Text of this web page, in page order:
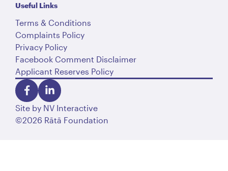
Useful Links
Terms & Conditions
Complaints Policy
Privacy Policy
Facebook Comment Disclaimer
Applicant Reserves Policy
©2026 Rātā Foundation
Site by NV Interactive